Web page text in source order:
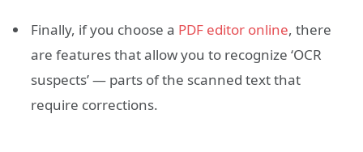
Finally, if you choose a PDF editor online, there
are features that allow you to recognize ‘OCR
suspects’ — parts of the scanned text that
require corrections.